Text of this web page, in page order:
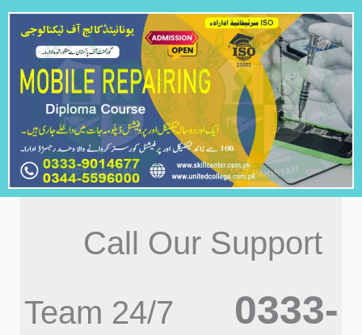
Call Our Support
Team 24/7
0333-